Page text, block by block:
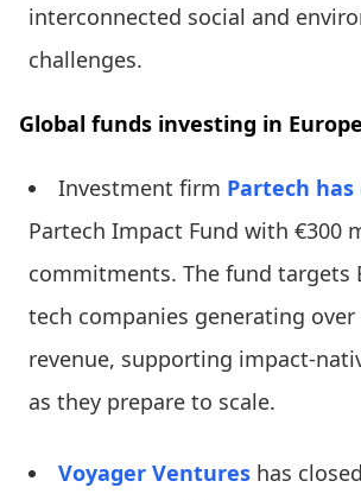
interconnected social and
challenges.
Global funds investing in Europe
Investment firm Partech has
Partech Impact Fund with €300
commitments. The fund targets
tech companies generating
revenue, supporting impact-
as they prepare to scale.
Voyager Ventures has